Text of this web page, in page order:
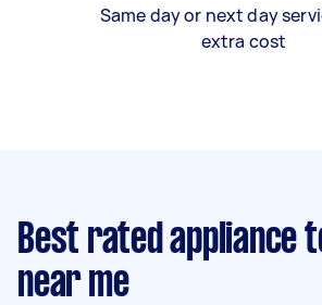
Same day or next day
extra cost
Best rated appliance
near me